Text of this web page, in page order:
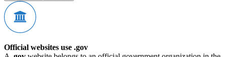
Official websites use .gov